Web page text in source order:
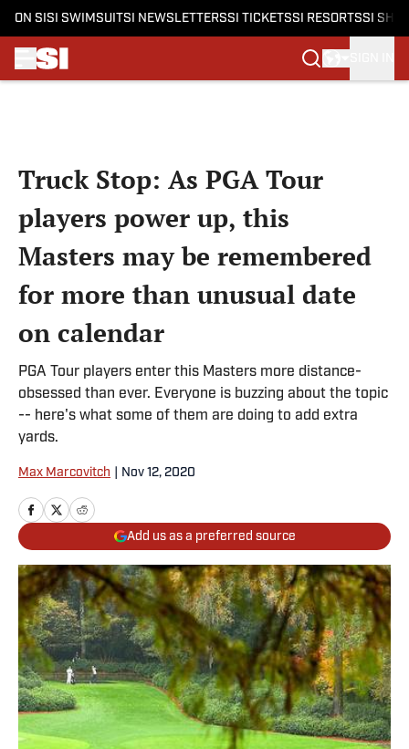
ON SI SI SWIMSUITSI NEWSLETTERSSI TICKETSSI RESORTSSI
Truck Stop: As PGA Tour
players power up, this
Masters may be remembered
for more than unusual date
on calendar
PGA Tour players enter this Masters more distance-
obsessed than ever. Everyone is buzzing about the topic
-- here's what some of them are doing to add extra
yards.
Max Marcovitch Nov 12, 2020
Add us as a preferred source